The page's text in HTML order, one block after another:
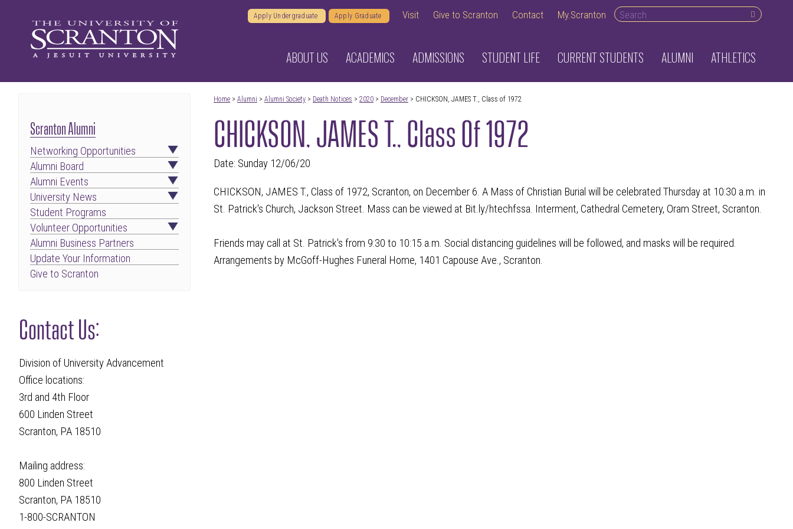
Apply Undergraduate Apply Graduate Visit Give to Scranton Contact My.Scranton Search desktop
ABOUT US ACADEMICS ADMISSIONS STUDENT LIFE CURRENT STUDENTS ALUMNI ATHLETICS
Home> Alumni > Alumni Society> Death Notices > 2020> December> CHICKSON, JAMES T., Class of 1972
CHICKSON, JAMES T., Class Of 1972
Date: Sunday 12/06/20
CHICKSON, JAMES T., Class of 1972, Scranton, on December 6. A Mass of Christian Burial will be celebrated Thursday at 10:30 a.m. in
St. Patrick's Church, Jackson Street. Mass can be viewed at Bit.ly/htechfssa. Interment, Cathedral Cemetery, Oram Street, Scranton.
Friends may call at St. Patrick's from 9:30 to 10:15 a.m. Social distancing guidelines will be followed, and masks will be required.
Arrangements by McGoff-Hughes Funeral Home, 1401 Capouse Ave., Scranton.
Scranton Alumni
Networking Opportunities
Alumni Board
Alumni Events
University News
Student Programs
Volunteer Opportunities
Alumni Business Partners
Update Your Information
Give to Scranton
Contact Us:
Division of University Advancement
Office locations:
3rd and 4th Floor
600 Linden Street
Scranton, PA 18510
Mailing address:
800 Linden Street
Scranton, PA 18510
1-800-SCRANTON